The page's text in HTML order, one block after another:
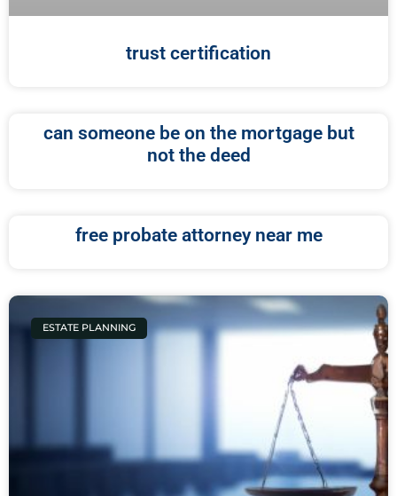
trust certification
can someone be on the mortgage but
not the deed
free probate attorney near me
ESTATE PLANNING